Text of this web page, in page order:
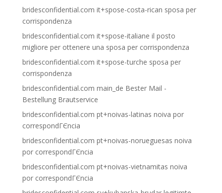
bridesconfidential.com it+spose-costa-rican sposa per
corrispondenza
bridesconfidential.com it+spose-italiane il posto
migliore per ottenere una sposa per corrispondenza
bridesconfidential.com it+spose-turche sposa per
corrispondenza
bridesconfidential.com main_de Bester Mail -
Bestellung Brautservice
bridesconfidential.com pt+noivas-latinas noiva por
correspondГЄncia
bridesconfidential.com pt+noivas-norueguesas noiva
por correspondГЄncia
bridesconfidential.com pt+noivas-vietnamitas noiva
por correspondГЄncia